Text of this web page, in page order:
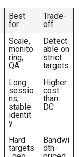
Best
for
Trade-
off
Scale,
monito
ring,
QA
Detect
able on
strict
targets
Long
sessio
ns,
stable
identit
y
Higher
cost
than
DC
Hard
targets
Bandwi
dth-